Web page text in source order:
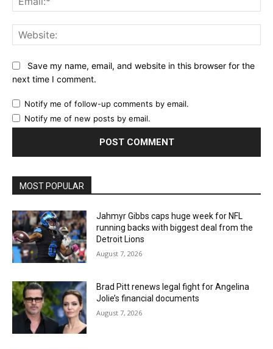
Save my name, email, and website in this browser for the
next time I comment.
Notify me of follow-up comments by email.
Notify me of new posts by email.
MOST POPULAR
Jahmyr Gibbs caps huge week for NFL
running backs with biggest deal from the
Detroit Lions
August 7, 2026
Brad Pitt renews legal fight for Angelina
Jolie’s financial documents
August 7, 2026